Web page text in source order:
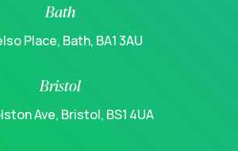
Bath
Place, Bath, BA1 3AU
Bristol
Ave, Bristol, BS1 4UA